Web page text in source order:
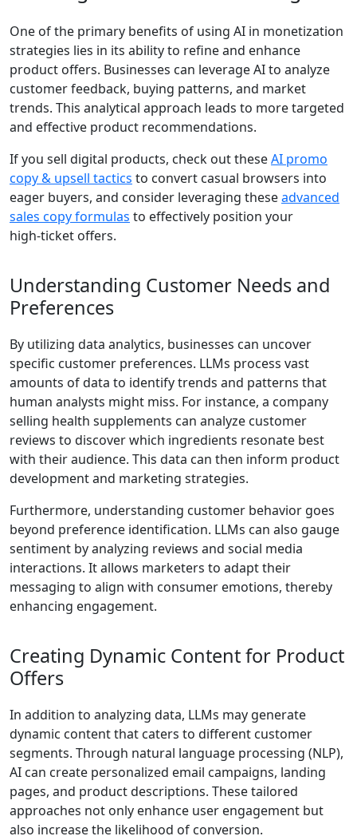
One of the primary benefits of using AI in monetization
strategies lies in its ability to refine and enhance
product offers. Businesses can leverage AI to analyze
customer feedback, buying patterns, and market
trends. This analytical approach leads to more targeted
and effective product recommendations.
If you sell digital products, check out theseAI promo
copy & upsell tactics to convert casual browsers into
eager buyers, and consider leveraging theseadvanced
sales copy formulas to effectively position your
high‑ticket offers.
Understanding Customer Needs and
Preferences
By utilizing data analytics, businesses can uncover
specific customer preferences. LLMs process vast
amounts of data to identify trends and patterns that
human analysts might miss. For instance, a company
selling health supplements can analyze customer
reviews to discover which ingredients resonate best
with their audience. This data can then inform product
development and marketing strategies.
Furthermore, understanding customer behavior goes
beyond preference identification. LLMs can also gauge
sentiment by analyzing reviews and social media
interactions. It allows marketers to adapt their
messaging to align with consumer emotions, thereby
enhancing engagement.
Creating Dynamic Content for Product
Offers
In addition to analyzing data, LLMs may generate
dynamic content that caters to different customer
segments. Through natural language processing (NLP),
AI can create personalized email campaigns, landing
pages, and product descriptions. These tailored
approaches not only enhance user engagement but
also increase the likelihood of conversion.